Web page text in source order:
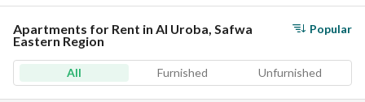
Apartments for Rent in Al Uroba, Safwa
Eastern Region
Popular
All Furnished Unfurnished